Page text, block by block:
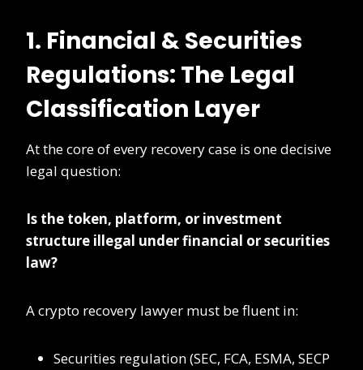
1. Financial & Securities
Regulations: The Legal
Classification Layer
At the core of every recovery case is one decisive
legal question:
Is the token, platform, or investment
structure illegal under financial or securities
law?
A crypto recovery lawyer must be fluent in:
Securities regulation (SEC, FCA, ESMA, SECP